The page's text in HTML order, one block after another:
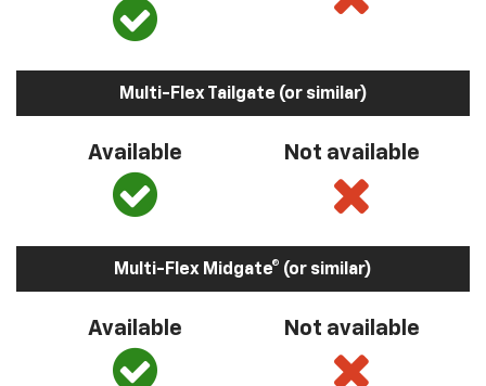
Multi-Flex Tailgate (or similar)
Available Not available
Multi-Flex Midgate® (or similar)
Available Not available